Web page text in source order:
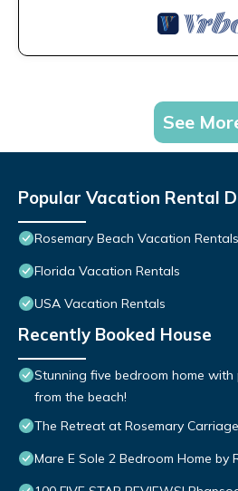
See
Popular Vacation Rental
Rosemary Beach Vacation Rentals
Florida Vacation Rentals
USA Vacation Rentals
Recently Booked House
Stunning five bedroom home
from the beach!
The Retreat at Rosemary
Mare E Sole 2 Bedroom Home by